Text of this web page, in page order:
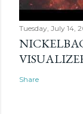
Tuesday, July 14,
Share